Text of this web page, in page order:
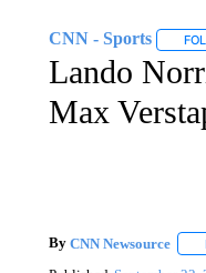
CNN - Sports
Lando
Max
By CNN Newsource